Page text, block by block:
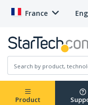
France
Product